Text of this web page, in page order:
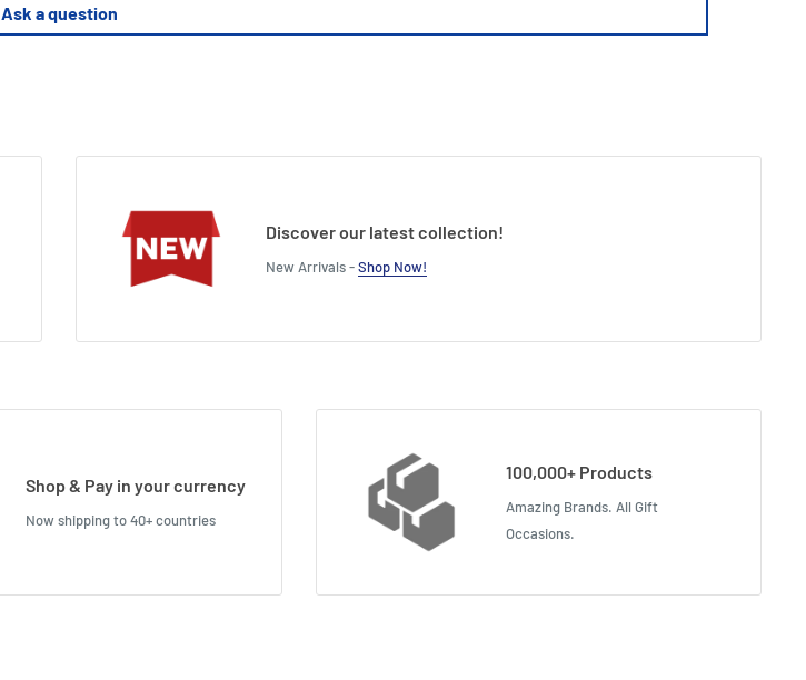
Ask a question
Discover our latest collection!
New Arrivals -Shop Now!
Shop & Pay in your currency
Now shipping to 40+ countries
100,000+ Products
Amazing Brands. All Gift
Occasions.